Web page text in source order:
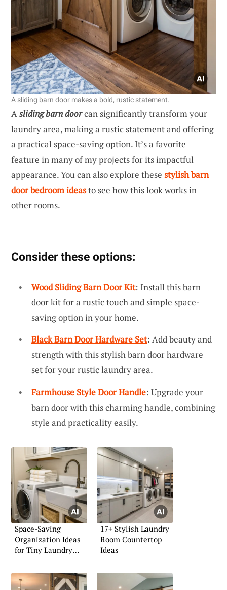
A sliding barn door makes a bold, rustic statement.
Asliding barn doorcan significantly transform your
laundry area, making a rustic statement and offering
a practical space-saving option. It’s a favorite
feature in many of my projects for its impactful
appearance. You can also explore these stylish barn
door bedroom ideasto see how this look works in
other rooms.
Consider these options:
Wood Sliding Barn Door Kit: Install this barn
door kit for a rustic touch and simple space-
saving option in your home.
Black Barn Door Hardware Set: Add beauty and
strength with this stylish barn door hardware
set for your rustic laundry area.
Farmhouse Style Door Handle: Upgrade your
barn door with this charming handle, combining
style and practicality easily.
Space-Saving
Organization Ideas
for Tiny Laundry
17+ Stylish Laundry
Room Countertop
Ideas